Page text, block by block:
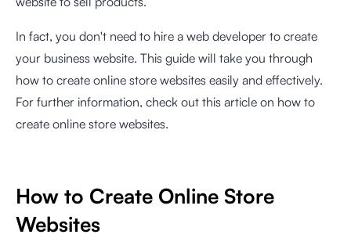
In fact, you don't need to hire a web developer to create
your business website. This guide will take you through
how to create online store websites easily and effectively.
For further information, check out this article on how to
create online store websites.
How to Create Online Store
Websites